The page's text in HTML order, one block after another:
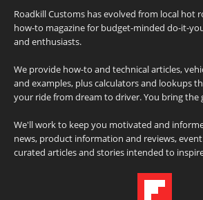
Roadkill Customs has evolved from local hot
how-to magazine for budget-minded do-it-
and enthusiasts.
We provide how-to and technical articles,
and examples, plus calculators and lookups
your ride from dream to driver. You bring the
We'll work to keep you motivated and
news, product information and reviews,
curated articles and stories intended to